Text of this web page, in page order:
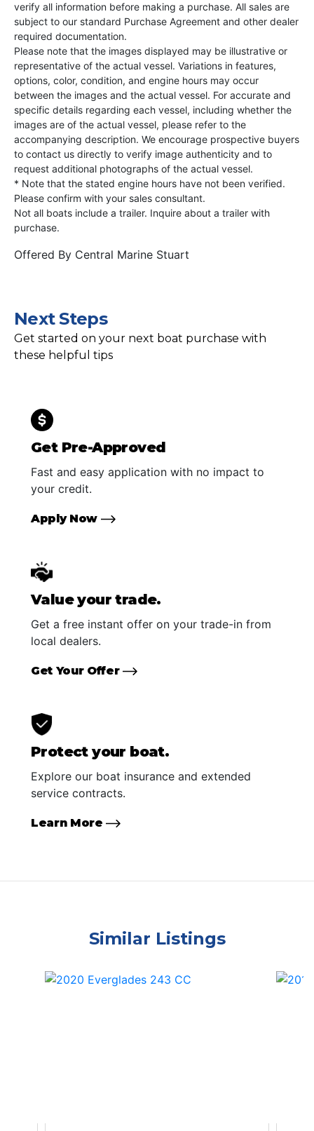
verify all information before making a purchase. All sales are
subject to our standard Purchase Agreement and other dealer
required documentation.
Please note that the images displayed may be illustrative or
representative of the actual vessel. Variations in features,
options, color, condition, and engine hours may occur
between the images and the actual vessel. For accurate and
specific details regarding each vessel, including whether the
images are of the actual vessel, please refer to the
accompanying description. We encourage prospective buyers
to contact us directly to verify image authenticity and to
request additional photographs of the actual vessel.
* Note that the stated engine hours have not been verified.
Please confirm with your sales consultant.
Not all boats include a trailer. Inquire about a trailer with
purchase.
Offered By Central Marine Stuart
Next Steps
Get started on your next boat purchase with
these helpful tips
Get Pre-Approved
Fast and easy application with no impact to
your credit.
Apply Now
Value your trade.
Get a free instant offer on your trade-in from
local dealers.
Get Your Offer
Protect your boat.
Explore our boat insurance and extended
service contracts.
Learn More
Similar Listings